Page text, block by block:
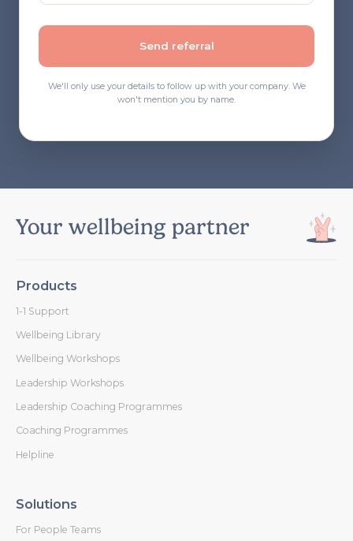
Send referral
We'll only use your details to follow up with your company. We
won't mention you by name.
Your wellbeing partner
Products
1-1 Support
Wellbeing Library
Wellbeing Workshops
Leadership Workshops
Leadership Coaching Programmes
Coaching Programmes
Helpline
Solutions
For People Teams